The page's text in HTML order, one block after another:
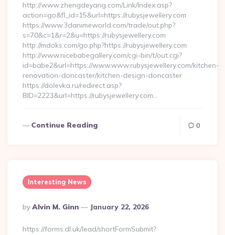
http://www.zhengdeyang.com/Link/Index.asp?
action=go&fl_id=15&url=https://rubysjewellery.com
https://www.3danimeworld.com/trade/out.php?
s=70&c=1&r=2&u=https://rubysjewellery.com
http://mdoks.com/go.php?https://rubysjewellery.com
http://www.nicebabegallery.com/cgi-bin/t/out.cgi?
id=babe2&url=https://www.www.rubysjewellery.com/kitchen-
renovation-doncaster/kitchen-design-doncaster
https://dolevka.ru/redirect.asp?
BID=2223&url=https://rubysjewellery.com…
Continue Reading 0
Interesting News
Posted
By
By Alvin M. Ginn January 22, 2026
https://forms.dl.uk/lead/shortFormSubmit?